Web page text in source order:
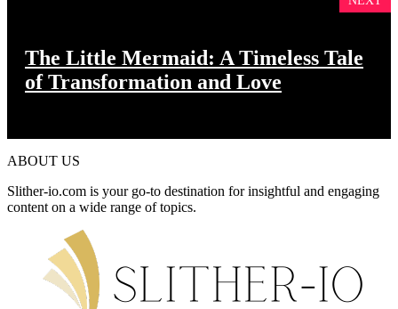
The Little Mermaid: A Timeless Tale
of Transformation and Love
ABOUT US
Slither-io.com is your go-to destination for insightful and engaging
content on a wide range of topics.